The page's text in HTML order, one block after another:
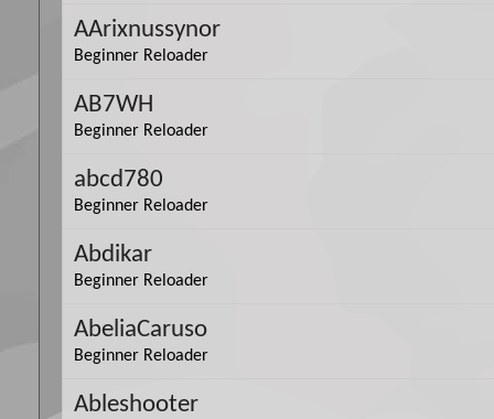
AArixnussynor
Beginner Reloader
AB7WH
Beginner Reloader
abcd780
Beginner Reloader
Abdikar
Beginner Reloader
AbeliaCaruso
Beginner Reloader
Ableshooter